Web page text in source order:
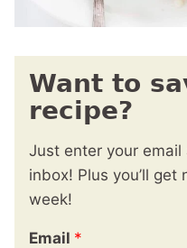
Want to
recipe?
Just enter your
inbox! Plus you’ll
week!
Email *